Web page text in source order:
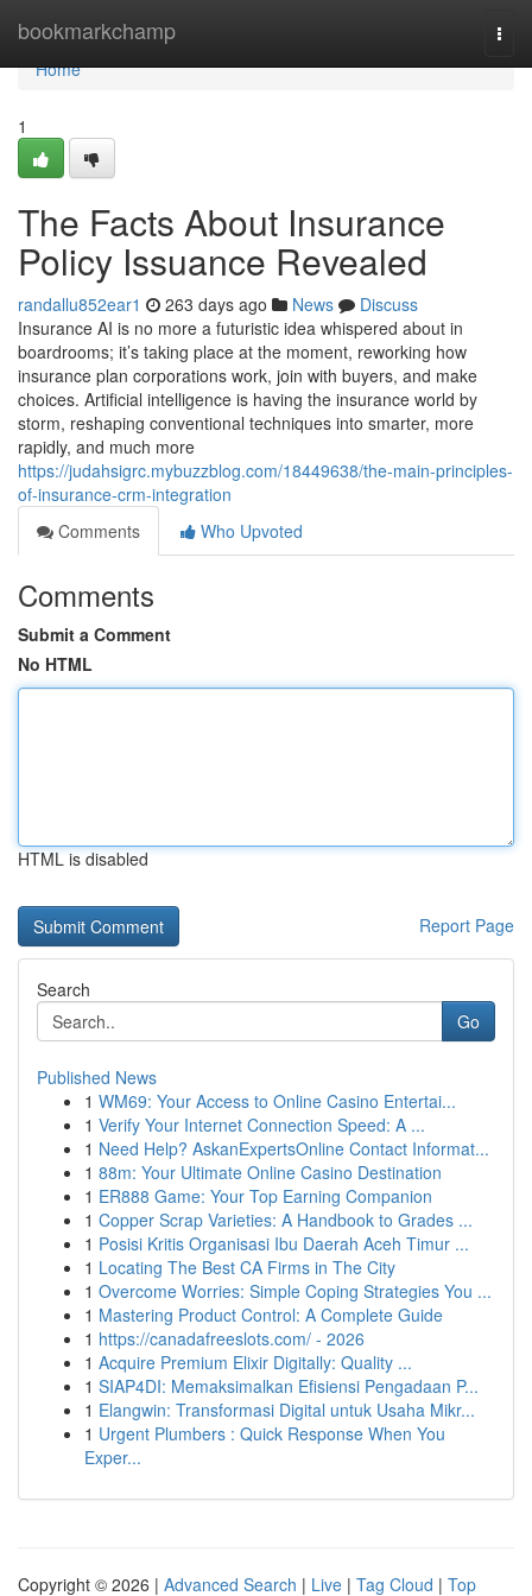
bookmarkchamp
Home
Home
1
The Facts About Insurance
Policy Issuance Revealed
randallu852ear1 263 days ago News
Discuss
Insurance AI is no more a futuristic idea whispered about in
boardrooms; it’s taking place at the moment, reworking how
insurance plan corporations work, join with buyers, and make
choices. Artificial intelligence is having the insurance world by
storm, reshaping conventional techniques into smarter, more
rapidly, and much more
https://judahsigrc.mybuzzblog.com/18449638/the-main-principles-
of-insurance-crm-integration
Comments
Who Upvoted
Comments
Submit a Comment
No HTML
HTML is disabled
Report Page
Search
Go
Published News
1 WM69: Your Access to Online Casino Entertai...
1 Verify Your Internet Connection Speed: A ...
1 Need Help? AskanExpertsOnline Contact Informat...
1 88m: Your Ultimate Online Casino Destination
1 ER888 Game: Your Top Earning Companion
1 Copper Scrap Varieties: A Handbook to Grades ...
1 Posisi Kritis Organisasi Ibu Daerah Aceh Timur ...
1 Locating The Best CA Firms in The City
1 Overcome Worries: Simple Coping Strategies You ...
1 Mastering Product Control: A Complete Guide
1 https://canadafreeslots.com/ - 2026
1 Acquire Premium Elixir Digitally: Quality ...
1 SIAP4DI: Memaksimalkan Efisiensi Pengadaan P...
1 Elangwin: Transformasi Digital untuk Usaha Mikr...
1 Urgent Plumbers : Quick Response When You
Exper...
Copyright © 2026 | Advanced Search | Live | Tag Cloud | Top